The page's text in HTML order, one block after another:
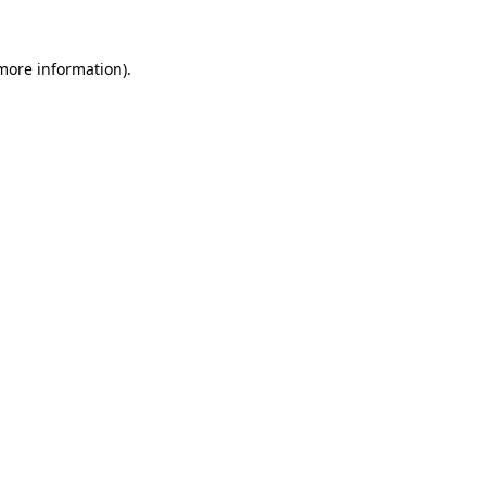
information).